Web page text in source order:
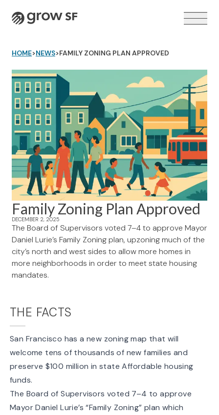
Logo
VOTER GUIDE →
HOME>NEWS>FAMILY ZONING PLAN APPROVED
Family Zoning Plan Approved
DECEMBER 2, 2025
The Board of Supervisors voted 7–4 to approve Mayor
Daniel Lurie’s Family Zoning plan, upzoning much of the
city’s north and west sides to allow more homes in
more neighborhoods in order to meet state housing
mandates.
THE FACTS
San Francisco has a new zoning map that will
welcome tens of thousands of new families and
preserve $100 million in state Affordable housing
funds.
The Board of Supervisors voted 7–4 to approve
Mayor Daniel Lurie’s “Family Zoning” plan which